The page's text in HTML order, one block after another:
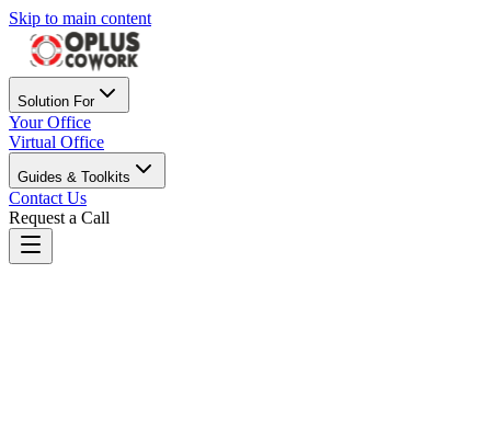
Skip to main content
Solution For
Your Office
Virtual Office
Guides & Toolkits
Contact Us
Request a Call